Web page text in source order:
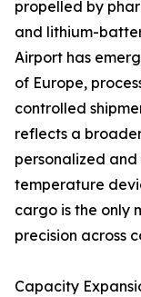
propelled by
and lithium-
Airport has
of Europe,
controlled
reflects a
personalized
temperature
cargo is the only
precision across
Capacity